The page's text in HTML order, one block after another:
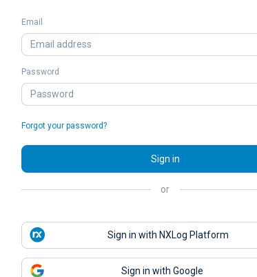
Email
Password
Forgot your password?
Sign in
or
Sign in with NXLog Platform
Sign in with Google